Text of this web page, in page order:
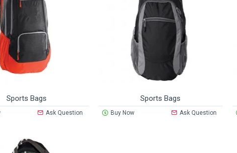
Sports Bags
Ask Question
Sports Bags
Buy Now Ask Question